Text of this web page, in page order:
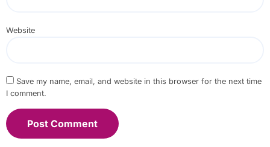
Website
Save my name, email, and website in this browser for the next time
I comment.